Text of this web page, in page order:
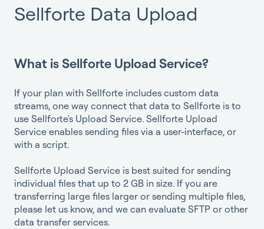
Sellforte Data Upload
What is Sellforte Upload Service?
If your plan with Sellforte includes custom data
streams, one way connect that data to Sellforte is to
use Sellforte's Upload Service. Sellforte Upload
Service enables sending files via a user-interface, or
with a script.
Sellforte Upload Service is best suited for sending
individual files that up to 2 GB in size. If you are
transferring large files larger or sending multiple files,
please let us know, and we can evaluate SFTP or other
data transfer services.